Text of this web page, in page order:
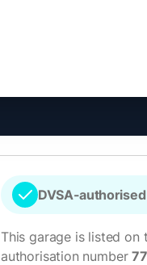
DVSA-
This garage is listed
authorisation number